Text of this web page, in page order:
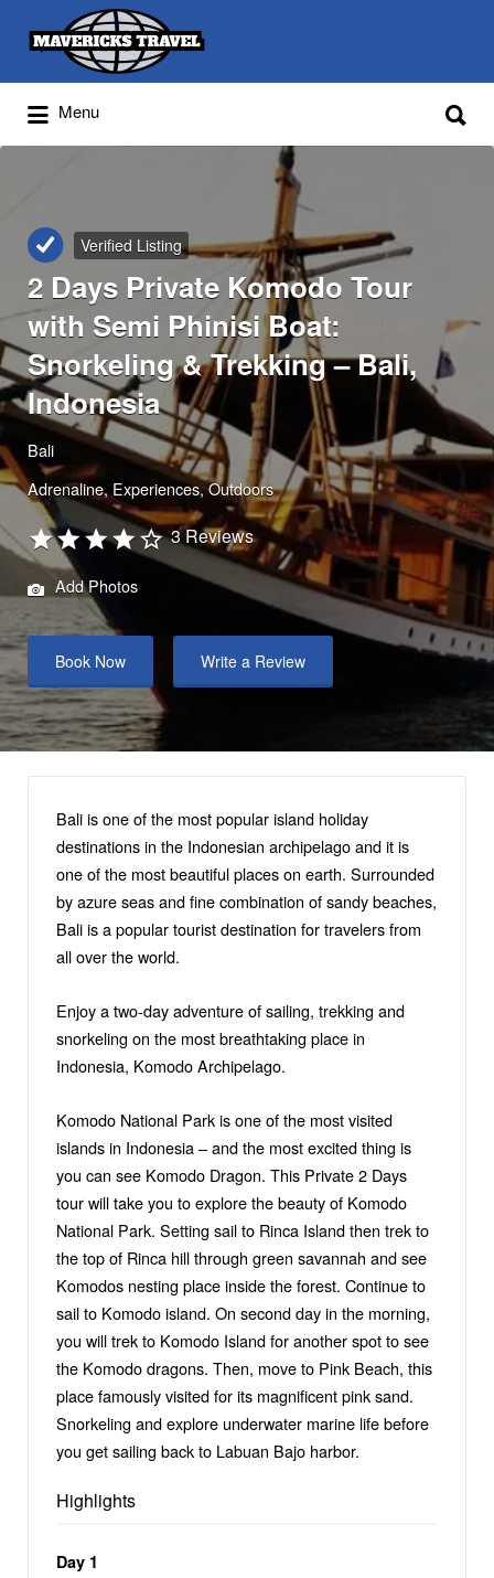
Adventures Globally
Search
for:
Menu
for:
Verified Listing
2 Days Private Komodo Tour
with Semi Phinisi Boat:
Snorkeling & Trekking – Bali,
Indonesia
Bali
Adrenaline Experiences Outdoors
3 Reviews
Add Photos
Book Now Write a Review
Bali is one of the most popular island holiday
destinations in the Indonesian archipelago and it is
one of the most beautiful places on earth. Surrounded
by azure seas and fine combination of sandy beaches,
Bali is a popular tourist destination for travelers from
all over the world.
Enjoy a two-day adventure of sailing, trekking and
snorkeling on the most breathtaking place in
Indonesia, Komodo Archipelago.
Komodo National Park is one of the most visited
islands in Indonesia – and the most excited thing is
you can see Komodo Dragon. This Private 2 Days
tour will take you to explore the beauty of Komodo
National Park. Setting sail to Rinca Island then trek to
the top of Rinca hill through green savannah and see
Komodos nesting place inside the forest. Continue to
sail to Komodo island. On second day in the morning,
you will trek to Komodo Island for another spot to see
the Komodo dragons. Then, move to Pink Beach, this
place famously visited for its magnificent pink sand.
Snorkeling and explore underwater marine life before
you get sailing back to Labuan Bajo harbor.
Highlights
Day 1